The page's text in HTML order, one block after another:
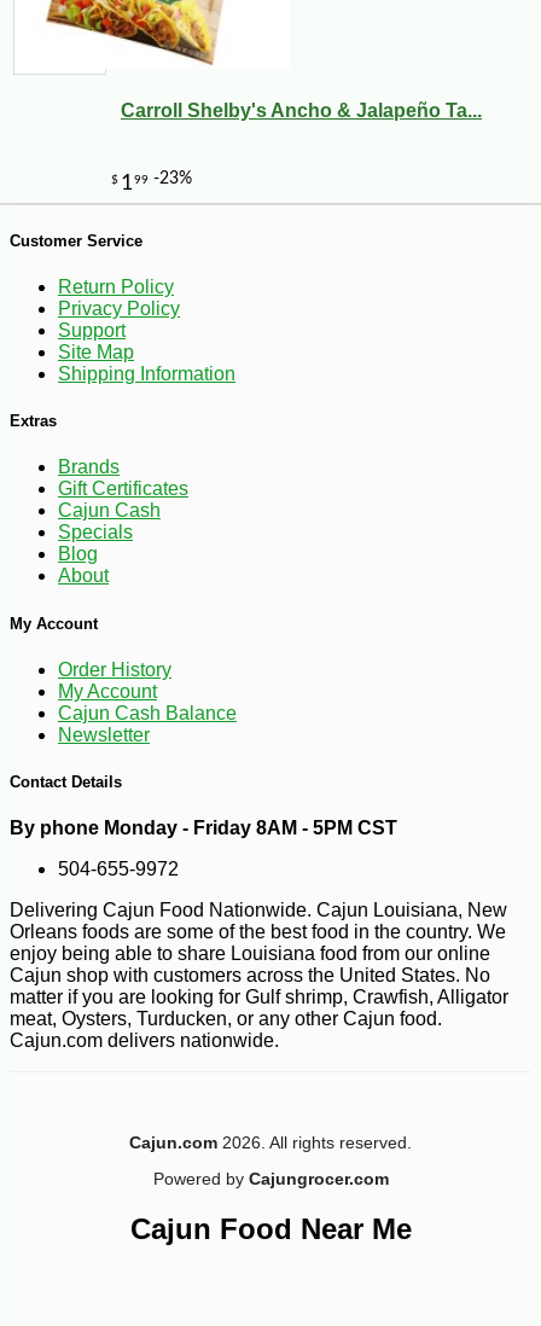
27
$14 20 -10%
Carroll Shelby's Ancho & Jalapeño Ta...
Customer Service
Return Policy
Privacy Policy
Support
Site Map
Shipping Information
Extras
Brands
Gift Certificates
Cajun Cash
Specials
Blog
About
My Account
Order History
My Account
Cajun Cash Balance
Newsletter
Contact Details
By phone Monday - Friday 8AM - 5PM CST
504-655-9972
Delivering Cajun Food Nationwide. Cajun Louisiana, New
Orleans foods are some of the best food in the country. We
enjoy being able to share Louisiana food from our online
Cajun shop with customers across the United States. No
matter if you are looking for Gulf shrimp, Crawfish, Alligator
meat, Oysters, Turducken, or any other Cajun food.
Cajun.com delivers nationwide.
Cajun.com 2026. All rights reserved.
Powered by Cajungrocer.com
Cajun Food Near Me